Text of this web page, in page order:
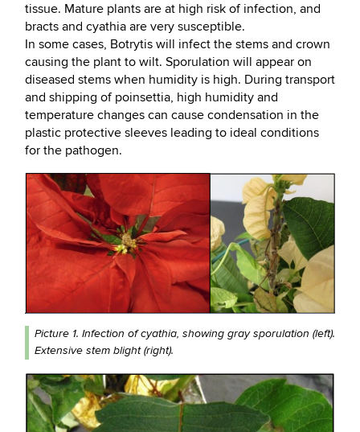
tissue. Mature plants are at high risk of infection, and
bracts and cyathia are very susceptible.
In some cases, Botrytis will infect the stems and crown
causing the plant to wilt. Sporulation will appear on
diseased stems when humidity is high. During transport
and shipping of poinsettia, high humidity and
temperature changes can cause condensation in the
plastic protective sleeves leading to ideal conditions
for the pathogen.
Picture 1. Infection of cyathia, showing gray sporulation (left).
Extensive stem blight (right).